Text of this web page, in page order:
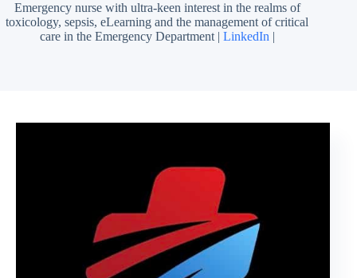
Emergency nurse with ultra-keen interest in the realms of
toxicology, sepsis, eLearning and the management of critical
care in the Emergency Department | LinkedIn |